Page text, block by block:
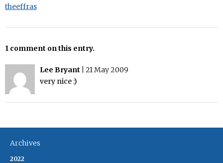
theeffras
1 comment on this entry.
Lee Bryant
21 May 2009
very nice :)
Archives
2022